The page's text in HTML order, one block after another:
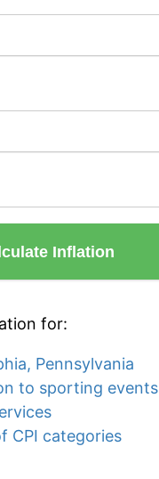
Inflation
for:
Pennsylvania
to sporting events
CPI categories